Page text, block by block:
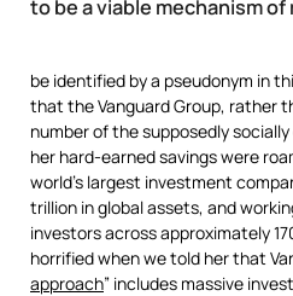
to be a viable mechanism of
be identified by a pseudonym in
that the Vanguard Group, rather
number of the supposedly
her hard-earned savings were
world’s largest investment
trillion in global assets, and
investors across approximately
horrified when we told her that
approach” includes massive